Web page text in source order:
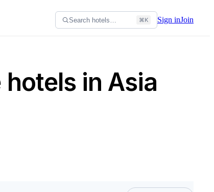
Search hotels… ⌘K Sign inJoin
in Asia